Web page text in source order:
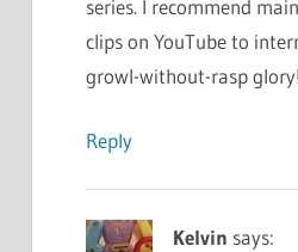
series. I recommend
clips on YouTube to
growl-without-rasp glory!
Reply
Kelvin says: